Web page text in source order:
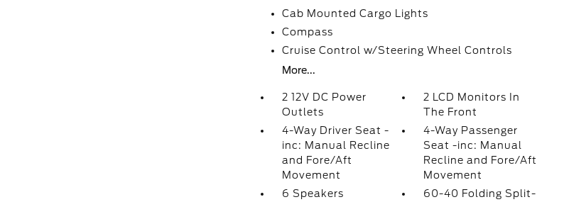
Cab Mounted Cargo Lights
Compass
Cruise Control w/Steering Wheel Controls
More...
2 12V DC Power
Outlets
2 LCD Monitors In
The Front
4-Way Driver Seat -
inc: Manual Recline
and Fore/Aft
Movement
4-Way Passenger
Seat -inc: Manual
Recline and Fore/Aft
Movement
6 Speakers
60-40 Folding Split-